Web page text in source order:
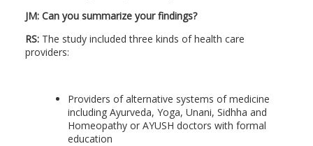
JM: Can you summarize your findings?
RS:The study included three kinds of health care
providers:
Providers of alternative systems of medicine
including Ayurveda, Yoga, Unani, Sidhha and
Homeopathy or AYUSH doctors with formal
education